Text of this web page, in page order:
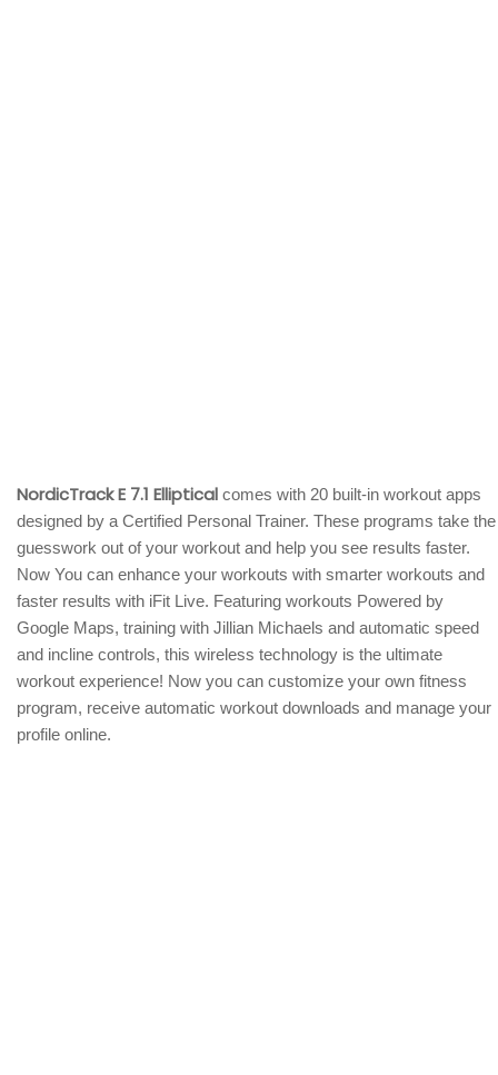
NordicTrack E 7.1 Elliptical comes with 20 built-in workout apps
designed by a Certified Personal Trainer. These programs take the
guesswork out of your workout and help you see results faster.
Now You can enhance your workouts with smarter workouts and
faster results with iFit Live. Featuring workouts Powered by
Google Maps, training with Jillian Michaels and automatic speed
and incline controls, this wireless technology is the ultimate
workout experience! Now you can customize your own fitness
program, receive automatic workout downloads and manage your
profile online.